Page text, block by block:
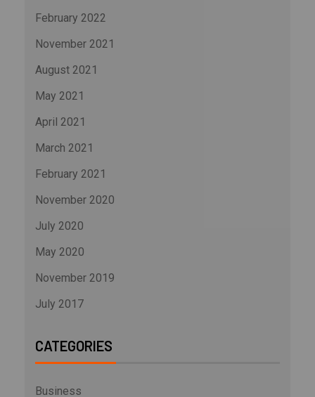
February 2022
November 2021
August 2021
May 2021
April 2021
March 2021
February 2021
November 2020
July 2020
May 2020
November 2019
July 2017
CATEGORIES
Business